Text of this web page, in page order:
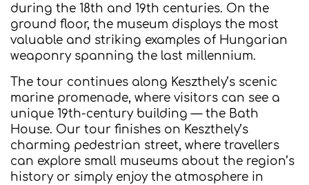
during the 18th and 19th centuries. On the
ground floor, the museum displays the most
valuable and striking examples of Hungarian
weaponry spanning the last millennium.
The tour continues along Keszthely’s scenic
marine promenade, where visitors can see a
unique 19th-century building — the Bath
House. Our tour finishes on Keszthely’s
charming pedestrian street, where travellers
can explore small museums about the region’s
history or simply enjoy the atmosphere in